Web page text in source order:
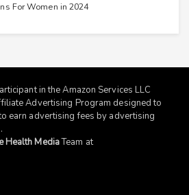
For Women in 2024
in the Amazon Services LLC
Advertising Program designed to
earn advertising fees by advertising
.
Health MediaTeam at